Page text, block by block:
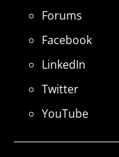
Forums
Facebook
LinkedIn
Twitter
YouTube